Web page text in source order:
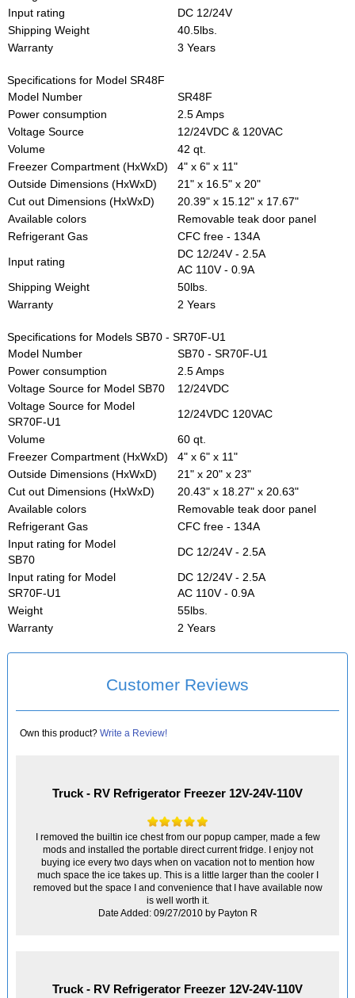
Input rating
DC 12/24V
Shipping Weight
40.5lbs.
Warranty
3 Years
Specifications for Model SR48F
Model Number
SR48F
Power consumption
2.5 Amps
Voltage Source
12/24VDC & 120VAC
Volume
42 qt.
Freezer Compartment (HxWxD)
4" x 6" x 11"
Outside Dimensions (HxWxD)
21" x 16.5" x 20"
Cut out Dimensions (HxWxD)
20.39" x 15.12" x 17.67"
Available colors
Removable teak door panel
Refrigerant Gas
CFC free - 134A
Input rating
DC 12/24V - 2.5A
AC 110V - 0.9A
Shipping Weight
50lbs.
Warranty
2 Years
Specifications for Models SB70 - SR70F-U1
Model Number
SB70 - SR70F-U1
Power consumption
2.5 Amps
Voltage Source for Model SB70
12/24VDC
Voltage Source for Model
SR70F-U1
12/24VDC 120VAC
Volume
60 qt.
Freezer Compartment (HxWxD)
4" x 6" x 11"
Outside Dimensions (HxWxD)
21" x 20" x 23"
Cut out Dimensions (HxWxD)
20.43" x 18.27" x 20.63"
Available colors
Removable teak door panel
Refrigerant Gas
CFC free - 134A
Input rating for Model
SB70
DC 12/24V - 2.5A
Input rating for Model
SR70F-U1
DC 12/24V - 2.5A
AC 110V - 0.9A
Weight
55lbs.
Warranty
2 Years
Customer Reviews
Own this product?Write a Review!
Truck - RV Refrigerator Freezer 12V-24V-110V
I removed the builtin ice chest from our popup camper, made a few
mods and installed the portable direct current fridge. I enjoy not
buying ice every two days when on vacation not to mention how
much space the ice takes up. This is a little larger than the cooler I
removed but the space I and convenience that I have available now
is well worth it.
Date Added: 09/27/2010 by Payton R
Truck - RV Refrigerator Freezer 12V-24V-110V